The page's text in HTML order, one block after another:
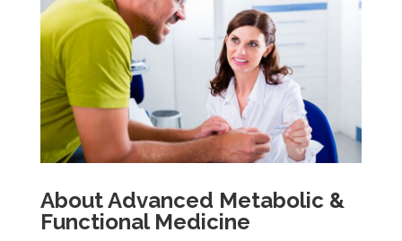
About Advanced Metabolic &
Functional Medicine